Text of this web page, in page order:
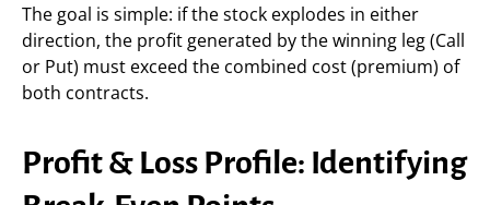
The goal is simple: if the stock explodes in either
direction, the profit generated by the winning leg (Call
or Put) must exceed the combined cost (premium) of
both contracts.
Profit & Loss Profile: Identifying